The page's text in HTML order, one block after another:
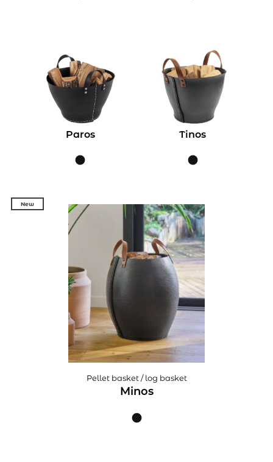
Paros Tinos
New
New
Pellet basket / log basket
Minos